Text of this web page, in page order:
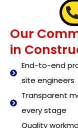
Our
in
End-to-end
site engineers
Transparent
every stage
Quality